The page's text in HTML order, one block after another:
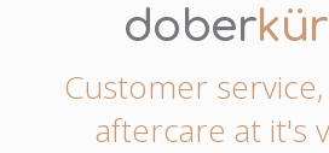
dober
Customer
aftercare at it's